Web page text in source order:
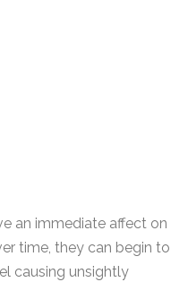
an immediate affect on
time, they can begin to
causing unsightly